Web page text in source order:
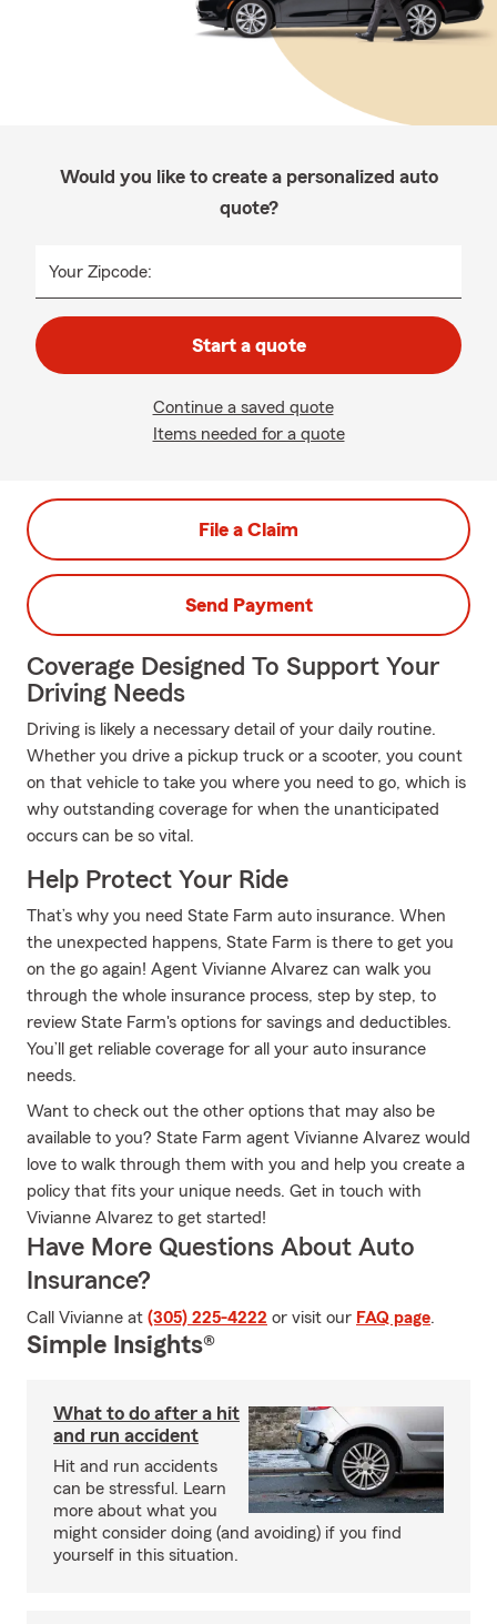
Would you like to create a personalized auto
quote?
Your Zipcode:
Start a quote
Continue a saved quote
Items needed for a quote
File a Claim
Send Payment
Coverage Designed To Support Your
Driving Needs
Driving is likely a necessary detail of your daily routine.
Whether you drive a pickup truck or a scooter, you count
on that vehicle to take you where you need to go, which is
why outstanding coverage for when the unanticipated
occurs can be so vital.
Help Protect Your Ride
That’s why you need State Farm auto insurance. When
the unexpected happens, State Farm is there to get you
on the go again! Agent Vivianne Alvarez can walk you
through the whole insurance process, step by step, to
review State Farm's options for savings and deductibles.
You’ll get reliable coverage for all your auto insurance
needs.
Want to check out the other options that may also be
available to you? State Farm agent Vivianne Alvarez would
love to walk through them with you and help you create a
policy that fits your unique needs. Get in touch with
Vivianne Alvarez to get started!
Have More Questions About Auto
Insurance?
Call Vivianne at (305) 225-4222 or visit our FAQ page.
Simple Insights®
What to do after a hit
and run accident
Hit and run accidents
can be stressful. Learn
more about what you
might consider doing (and avoiding) if you find
yourself in this situation.